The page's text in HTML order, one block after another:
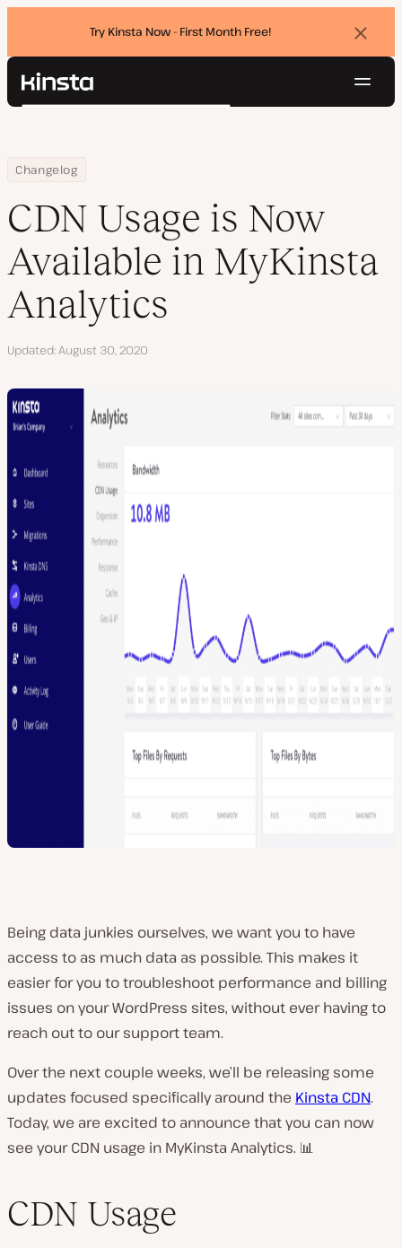
Try Kinsta Now - First Month Free!
Kinsta®
Pricing
Contact
Search
Home
Changelog
CDN Usage is Now Available in MyKinsta Analytics
CDN Usage is Now
Available in MyKinsta
Analytics
Updated August 30, 2020
Being data junkies ourselves, we want you to have
access to as much data as possible. This makes it
easier for you to troubleshoot performance and billing
issues on your WordPress sites, without ever having to
reach out to our support team.
Over the next couple weeks, we’ll be releasing some
updates focused specifically around the Kinsta CDN.
Today, we are excited to announce that you can now
see your CDN usage in MyKinsta Analytics. 📊
CDN Usage